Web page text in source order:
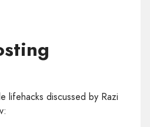
lifehacks discussed by Razi